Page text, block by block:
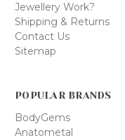
Jewellery Work?
Shipping & Returns
Contact Us
Sitemap
POPULAR BRANDS
BodyGems
Anatometal